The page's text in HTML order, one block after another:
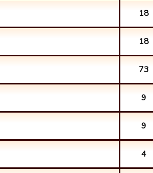
18
18
73
9
9
4